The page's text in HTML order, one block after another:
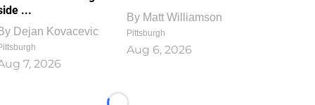
...
Dejan Kovacevic
7, 2026
By Matt Williamson
Pittsburgh
Aug 6, 2026